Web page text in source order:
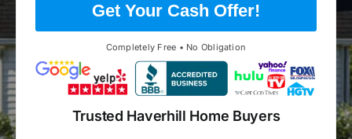
Get Your Cash Offer!
Completely Free • No Obligation
Trusted Haverhill Home Buyers